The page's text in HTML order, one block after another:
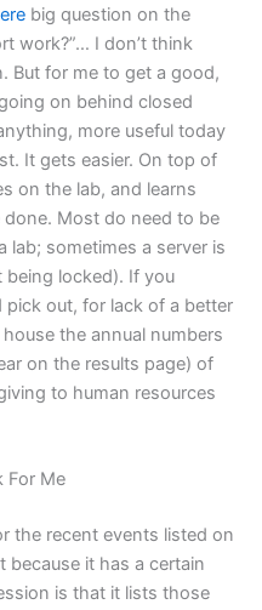
big question on the
work?”… I don’t think
But for me to get a good,
on behind closed
more useful today
It gets easier. On top of
on the lab, and learns
Most do need to be
lab; sometimes a server is
locked). If you
pick out, for lack of a better
the annual numbers
on the results page) of
to human resources
For Me
the recent events listed on
it has a certain
is that it lists those